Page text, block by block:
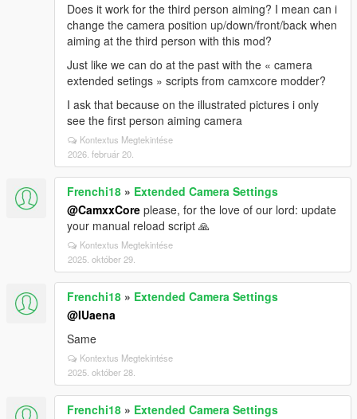
Does it work for the third person aiming? I mean can i
change the camera position up/down/front/back when
aiming at the third person with this mod?
Just like we can do at the past with the « camera
extended setings » scripts from camxcore modder?
I ask that because on the illustrated pictures i only
see the first person aiming camera
Kontextus Megtekintése
2026. február 20.
Frenchi18 » Extended Camera Settings
@CamxxCore please, for the love of our lord: update
your manual reload script 🙏
Kontextus Megtekintése
2025. október 29.
Frenchi18 » Extended Camera Settings
@IUaena
Same
Kontextus Megtekintése
2025. október 28.
Frenchi18 » Extended Camera Settings